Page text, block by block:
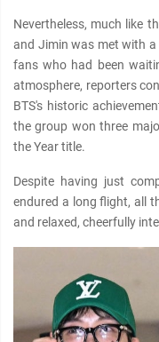
Nevertheless, much like
and Jimin was met with
fans who had been
atmosphere, reporters
BTS's historic
the group won three
the Year title.
Despite having just
endured a long flight, all
and relaxed, cheerfully